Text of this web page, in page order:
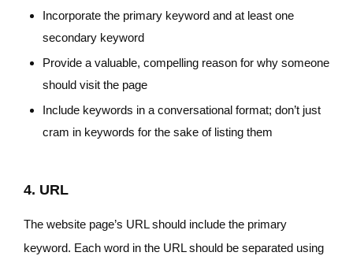
Incorporate the primary keyword and at least one
secondary keyword
Provide a valuable, compelling reason for why someone
should visit the page
Include keywords in a conversational format; don’t just
cram in keywords for the sake of listing them
4. URL
The website page’s URL should include the primary
keyword. Each word in the URL should be separated using